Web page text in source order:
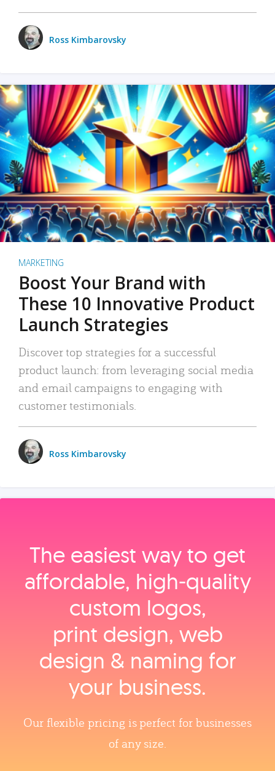
Ross Kimbarovsky
MARKETING
Boost Your Brand with
These 10 Innovative Product
Launch Strategies
Discover top strategies for a successful
product launch: from leveraging social media
and email campaigns to engaging with
customer testimonials.
Ross Kimbarovsky
The easiest way to get
affordable, high‑quality
custom logos,
print design, web
design & naming for
your business.
Our flexible pricing is perfect for businesses
of any size.